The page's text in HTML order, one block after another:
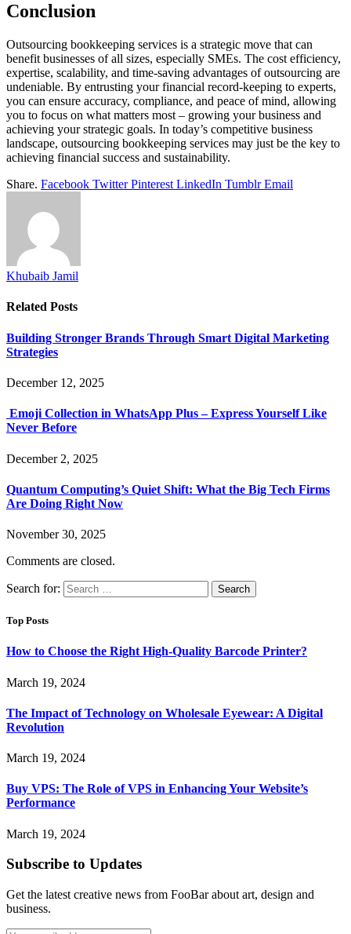
Conclusion
Outsourcing bookkeeping services is a strategic move that can
benefit businesses of all sizes, especially SMEs. The cost efficiency,
expertise, scalability, and time-saving advantages of outsourcing are
undeniable. By entrusting your financial record-keeping to experts,
you can ensure accuracy, compliance, and peace of mind, allowing
you to focus on what matters most – growing your business and
achieving your strategic goals. In today’s competitive business
landscape, outsourcing bookkeeping services may just be the key to
achieving financial success and sustainability.
Share. Facebook Twitter Pinterest LinkedIn Tumblr Email
Khubaib Jamil
Related Posts
Building Stronger Brands Through Smart Digital Marketing
Strategies
December 12, 2025
Emoji Collection in WhatsApp Plus – Express Yourself Like
Never Before
December 2, 2025
Quantum Computing’s Quiet Shift: What the Big Tech Firms
Are Doing Right Now
November 30, 2025
Comments are closed.
Search for:
Top Posts
How to Choose the Right High-Quality Barcode Printer?
March 19, 2024
The Impact of Technology on Wholesale Eyewear: A Digital
Revolution
March 19, 2024
Buy VPS: The Role of VPS in Enhancing Your Website’s
Performance
March 19, 2024
Subscribe to Updates
Get the latest creative news from FooBar about art, design and
business.